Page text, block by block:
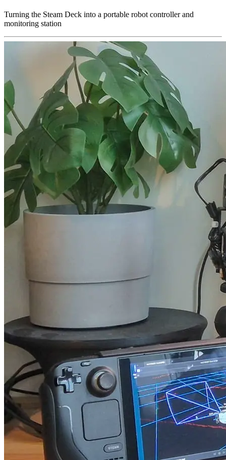
Turning the Steam Deck into a portable robot controller and
monitoring station